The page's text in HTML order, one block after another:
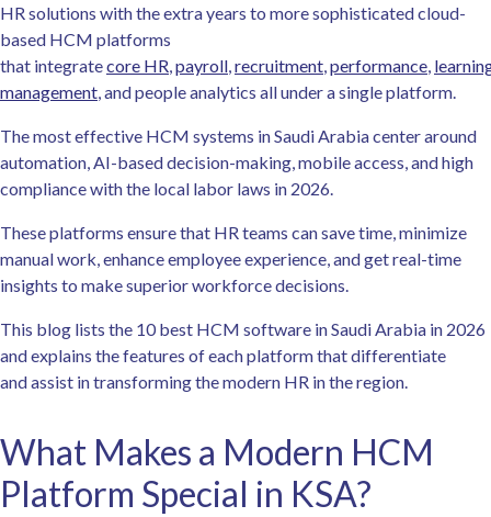
HR solutions with the extra years to more sophisticated cloud-
based HCM platforms
that integratecore HR payroll recruitment performance
management , and people analytics all under a single platform.
The most effective HCM systems in Saudi Arabia center around
automation, AI-based decision-making, mobile access, and high
compliance with the local labor laws in 2026.
These platforms ensure that HR teams can save time, minimize
manual work, enhance employee experience, and get real-time
insights to make superior workforce decisions.
This blog lists the 10 best HCM software in Saudi Arabia in 2026
and explains the features of each platform that differentiate
and assist in transforming the modern HR in the region.
What Makes a Modern HCM
Platform Special in KSA?